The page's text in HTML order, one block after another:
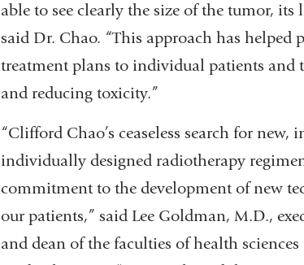
able to see clearly the size of the tumor,
said Dr. Chao. “This approach has
treatment plans to individual patients
and reducing toxicity.”
“Clifford Chao’s ceaseless search for
individually designed radiotherapy
commitment to the development of new
our patients,” said Lee Goldman, M.D.,
and dean of the faculties of health